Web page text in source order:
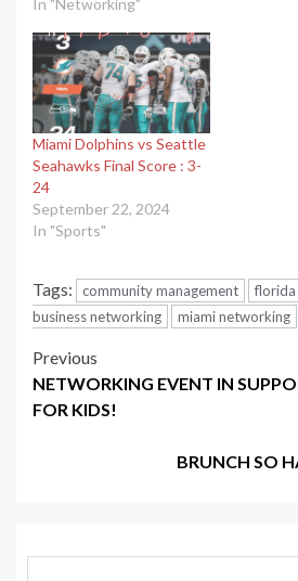
Miami Dolphins vs Seattle
Seahawks Final Score : 3-
24
September 22, 2024
In "Sports"
Tags: community management florida
business networking
miami networking
Post
navigation
Previous
NETWORKING EVENT IN
FOR KIDS!
BRUNCH SO